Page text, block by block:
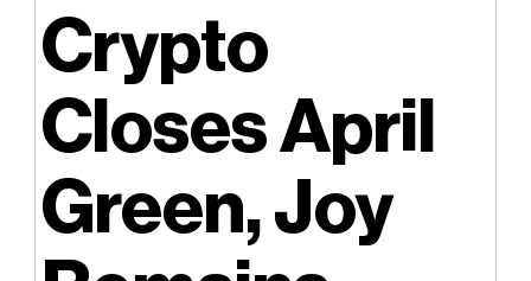
Crypto
Closes April
Green, Joy